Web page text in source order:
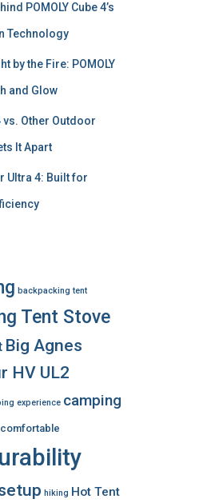
POMOLY Cube 4’s
Technology
by the Fire: POMOLY
and Glow
vs. Other Outdoor
It Apart
Ultra 4: Built for
backpacking tent
Tent Stove
Big Agnes
HV UL2
experience camping
comfortable
hiking Hot Tent